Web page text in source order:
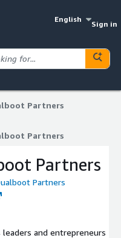
English
Sign in
Partners
Partners
Partners
Partners
and entrepreneurs